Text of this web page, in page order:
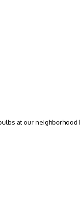
at our neighborhood